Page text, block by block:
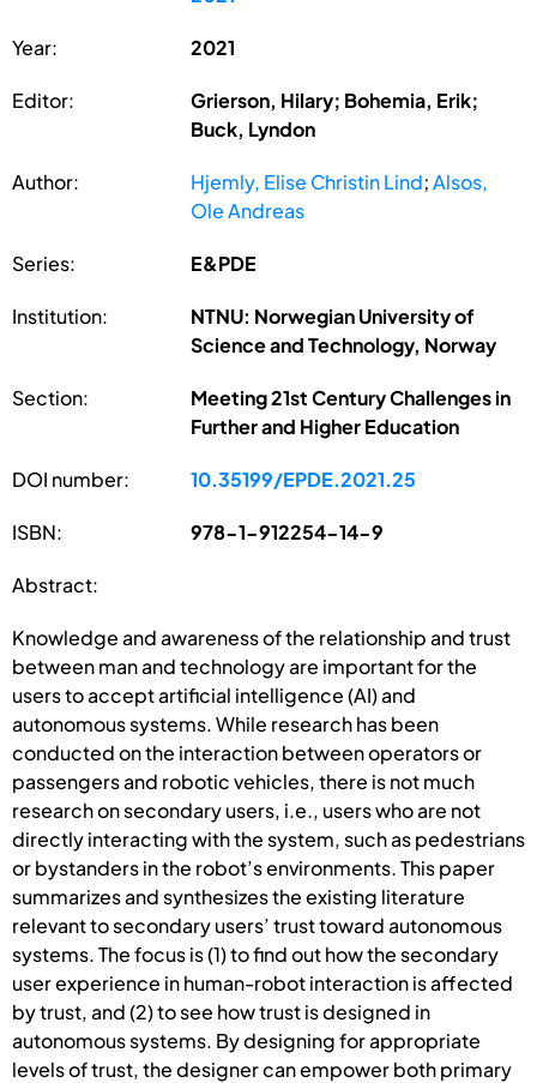
Year: 2021
Editor:
Grierson, Hilary; Bohemia, Erik;
Buck, Lyndon
Author: Hjemly, Elise Christin Lind;Alsos,
Ole Andreas
Series: E&PDE
Institution:
NTNU: Norwegian University of
Science and Technology, Norway
Section:
Meeting 21st Century Challenges in
Further and Higher Education
DOI number: 10.35199/EPDE.2021.25
ISBN: 978-1-912254-14-9
Abstract:
Knowledge and awareness of the relationship and trust
between man and technology are important for the
users to accept artificial intelligence (AI) and
autonomous systems. While research has been
conducted on the interaction between operators or
passengers and robotic vehicles, there is not much
research on secondary users, i.e., users who are not
directly interacting with the system, such as pedestrians
or bystanders in the robot’s environments. This paper
summarizes and synthesizes the existing literature
relevant to secondary users’ trust toward autonomous
systems. The focus is (1) to find out how the secondary
user experience in human-robot interaction is affected
by trust, and (2) to see how trust is designed in
autonomous systems. By designing for appropriate
levels of trust, the designer can empower both primary